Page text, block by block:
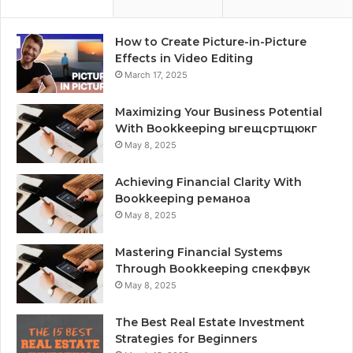
How to Create Picture-in-Picture
Effects in Video Editing
March 17, 2025
Maximizing Your Business Potential
With Bookkeeping ыгещсртщюкг
May 8, 2025
Achieving Financial Clarity With
Bookkeeping реманоа
May 8, 2025
Mastering Financial Systems
Through Bookkeeping спекфвук
May 8, 2025
The Best Real Estate Investment
Strategies for Beginners